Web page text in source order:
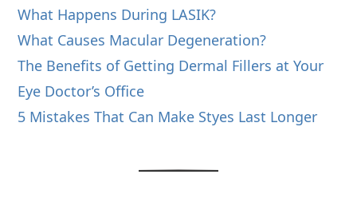
What Happens During LASIK?
What Causes Macular Degeneration?
The Benefits of Getting Dermal Fillers at Your
Eye Doctor’s Office
5 Mistakes That Can Make Styes Last Longer